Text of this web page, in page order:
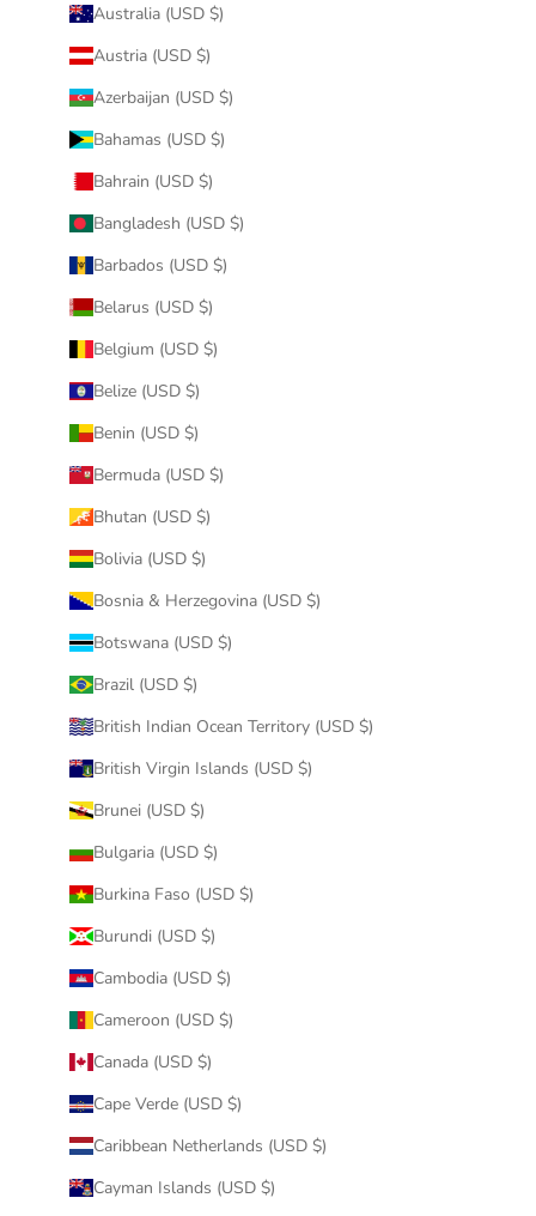
Australia (USD $)
Austria (USD $)
Azerbaijan (USD $)
Bahamas (USD $)
Bahrain (USD $)
Bangladesh (USD $)
Barbados (USD $)
Belarus (USD $)
Belgium (USD $)
Belize (USD $)
Benin (USD $)
Bermuda (USD $)
Bhutan (USD $)
Bolivia (USD $)
Bosnia & Herzegovina (USD $)
Botswana (USD $)
Brazil (USD $)
British Indian Ocean Territory (USD $)
British Virgin Islands (USD $)
Brunei (USD $)
Bulgaria (USD $)
Burkina Faso (USD $)
Burundi (USD $)
Cambodia (USD $)
Cameroon (USD $)
Canada (USD $)
Cape Verde (USD $)
Caribbean Netherlands (USD $)
Cayman Islands (USD $)